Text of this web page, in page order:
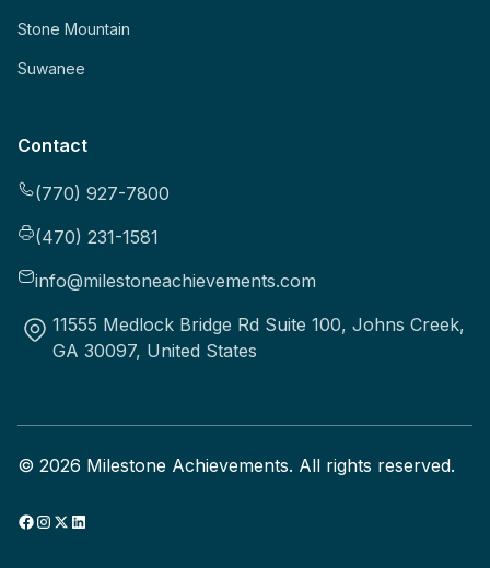
Stone Mountain
Suwanee
Contact
(770) 927-7800
(470) 231-1581
info@milestoneachievements.com
11555 Medlock Bridge Rd Suite 100, Johns Creek,
GA 30097, United States
© 2026 Milestone Achievements. All rights reserved.